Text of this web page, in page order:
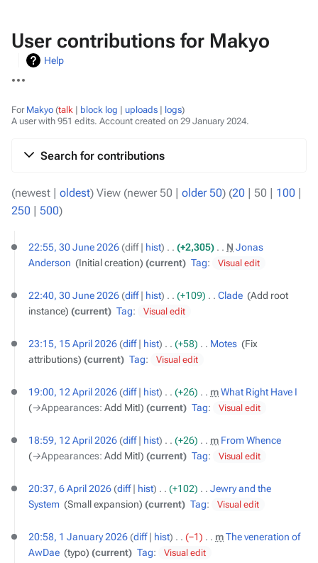
User contributions for Makyo
Help
actions
For Makyo talk block log uploads
logs
A user with 951 edits. Account created on 29 January 2024.
Search for contributions
(newest oldest) View (newer 50 older 50) (20 50 100
250
500)
June
2026
22:55, 30 June 2026 diff hist +2,305 N Jonas
Anderson
Initial creation current Tag: Visual edit
22:40, 30 June 2026 diff hist +109 Clade
Add root
instance
current Tag: Visual edit
April
2026
23:15, 15 April 2026 diff hist +58 Motes
Fix
attributions
current Tag: Visual edit
April
2026
19:00, 12 April 2026 diff hist +26 mWhat Right Have I
→‎Appearances: Add MitI current Tag: Visual edit
18:59, 12 April 2026 diff hist +26 m From Whence
→‎Appearances: Add MitI current Tag: Visual edit
April
2026
20:37, 6 April 2026 diff hist +102
Jewry and the
System
Small expansion current Tag: Visual edit
January
2026
20:58, 1 January 2026 diff hist −1 mThe veneration of
AwDae
typo current Tag: Visual edit